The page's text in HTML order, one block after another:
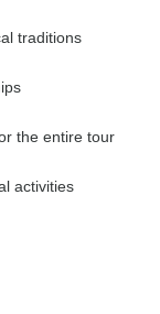
traditions
the entire tour
activities